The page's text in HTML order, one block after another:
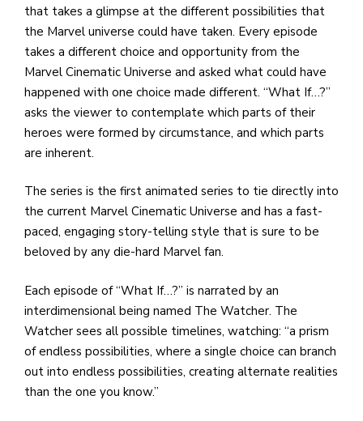
that takes a glimpse at the different possibilities that
the Marvel universe could have taken. Every episode
takes a different choice and opportunity from the
Marvel Cinematic Universe and asked what could have
happened with one choice made different. “What If…?”
asks the viewer to contemplate which parts of their
heroes were formed by circumstance, and which parts
are inherent.
The series is the first animated series to tie directly into
the current Marvel Cinematic Universe and has a fast-
paced, engaging story-telling style that is sure to be
beloved by any die-hard Marvel fan.
Each episode of “What If…?” is narrated by an
interdimensional being named The Watcher. The
Watcher sees all possible timelines, watching: “a prism
of endless possibilities, where a single choice can branch
out into endless possibilities, creating alternate realities
than the one you know.”